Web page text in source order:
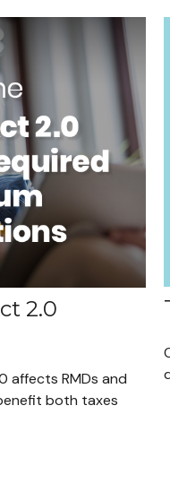
2.0
affects RMDs and
both taxes